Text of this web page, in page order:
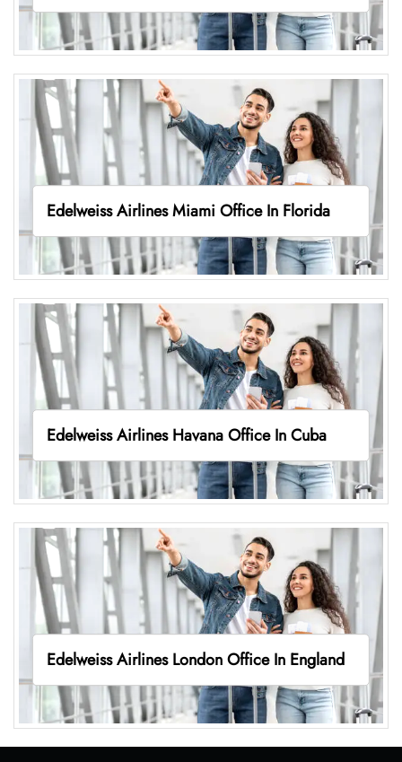
Edelweiss Airlines Miami Office In Florida
Edelweiss Airlines Havana Office In Cuba
Edelweiss Airlines London Office In England